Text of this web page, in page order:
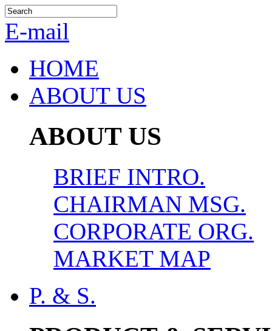
E-mail
HOME
ABOUT US
ABOUT US
BRIEF INTRO.
CHAIRMAN MSG.
CORPORATE ORG.
MARKET MAP
P. & S.